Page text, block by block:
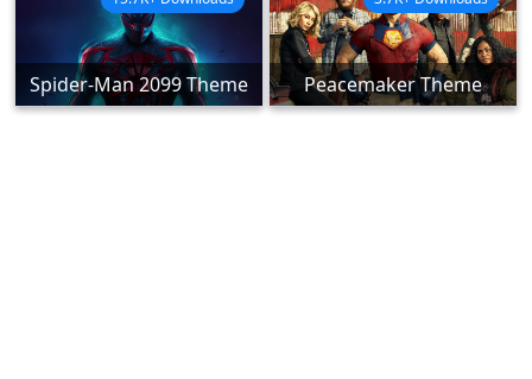
Spider-Man 2099 Theme Peacemaker Theme